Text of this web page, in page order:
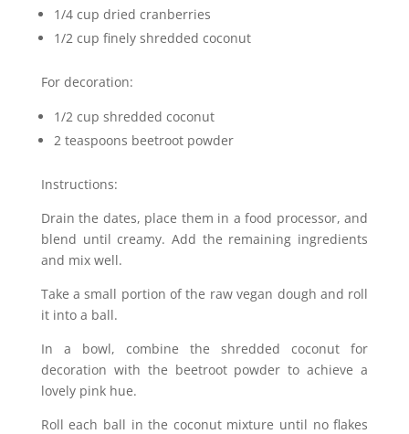
1/4 cup dried cranberries
1/2 cup finely shredded coconut
For decoration:
1/2 cup shredded coconut
2 teaspoons beetroot powder
Instructions:
Drain the dates, place them in a food processor, and
blend until creamy. Add the remaining ingredients
and mix well.
Take a small portion of the raw vegan dough and roll
it into a ball.
In a bowl, combine the shredded coconut for
decoration with the beetroot powder to achieve a
lovely pink hue.
Roll each ball in the coconut mixture until no flakes